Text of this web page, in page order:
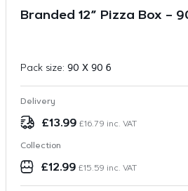
Branded 12” Pizza Box –
Pack size: 90 X 90 6
Delivery
£13.99 £16.79 inc. VAT
Collection
£12.99 £15.59 inc. VAT